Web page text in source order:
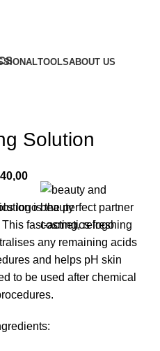
TOOLSABOUT US
Solution
is the perfect partner
fast-acting, refreshing
any remaining acids
and helps pH skin
to be used after chemical